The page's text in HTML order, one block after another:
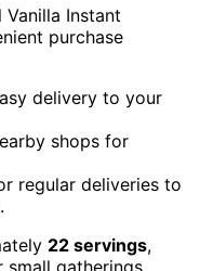
Instant
purchase
delivery to your
shops for
regular deliveries to
22 servings,
gatherings.